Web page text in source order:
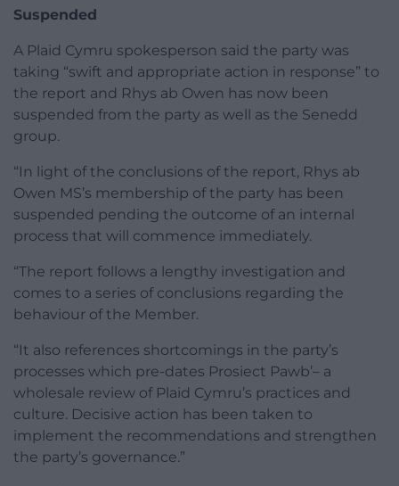
Suspended
A Plaid Cymru spokesperson said the party was
taking “swift and appropriate action in response” to
the report and Rhys ab Owen has now been
suspended from the party as well as the Senedd
group.
“In light of the conclusions of the report, Rhys ab
Owen MS’s membership of the party has been
suspended pending the outcome of an internal
process that will commence immediately.
“The report follows a lengthy investigation and
comes to a series of conclusions regarding the
behaviour of the Member.
“It also references shortcomings in the party’s
processes which pre-dates Prosiect Pawb’– a
wholesale review of Plaid Cymru’s practices and
culture. Decisive action has been taken to
implement the recommendations and strengthen
the party’s governance.”